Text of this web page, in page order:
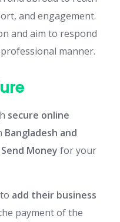
and engagement.
and aim to respond
manner.
secure online
Bangladesh and
Money for your
add their business
payment of the